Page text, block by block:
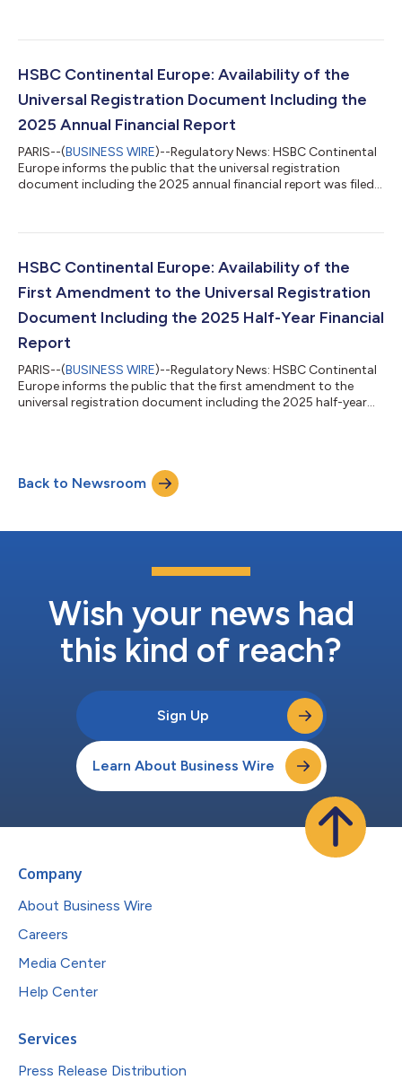
document is made available free of charge to the public under
be consulted in the “Investor Relations” area of the website of
HSBC Continental Europe: Availability of the
Universal Registration Document Including the
2025 Annual Financial Report
PARIS--(BUSINESS WIRE)--Regulatory News: HSBC Continental
Europe informs the public that the universal registration
document including the 2025 annual financial report was filed
free of charge to the public under the conditions provided for
Relations” area of the website of the Company (www.hsbc.fr)
HSBC Continental Europe: Availability of the
First Amendment to the Universal Registration
Document Including the 2025 Half-Year Financial
Report
PARIS--(BUSINESS WIRE)--Regulatory News: HSBC Continental
Europe informs the public that the first amendment to the
universal registration document including the 2025 half-year
the conditions provided for by the regulations in force and can
be consulted in the “Investor Relations” area of the website of
Back to Newsroom
Wish your news had
this kind of reach?
Sign Up
Learn About Business Wire
Company
About Business Wire
Careers
Media Center
Help Center
Services
Press Release Distribution